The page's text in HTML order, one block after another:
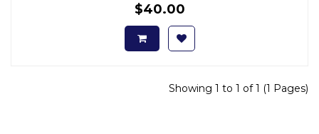
$40.00
Showing 1 to 1 of 1 (1 Pages)